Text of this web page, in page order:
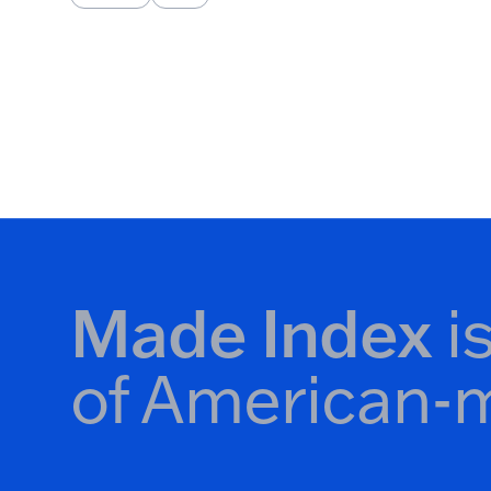
Made Index
of American-